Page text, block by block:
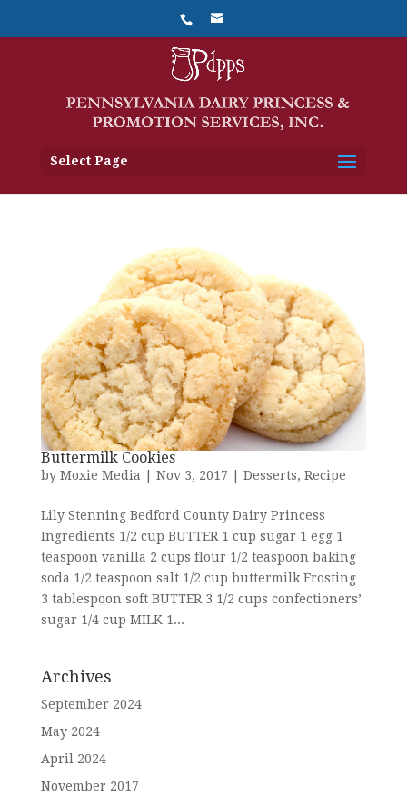
Select Page
Buttermilk Cookies
by Moxie Media Nov 3, 2017 Desserts, Recipe
Lily Stenning Bedford County Dairy Princess
Ingredients 1/2 cup BUTTER 1 cup sugar 1 egg 1
teaspoon vanilla 2 cups flour 1/2 teaspoon baking
soda 1/2 teaspoon salt 1/2 cup buttermilk Frosting
3 tablespoon soft BUTTER 3 1/2 cups confectioners’
sugar 1/4 cup MILK 1...
Archives
September 2024
May 2024
April 2024
November 2017